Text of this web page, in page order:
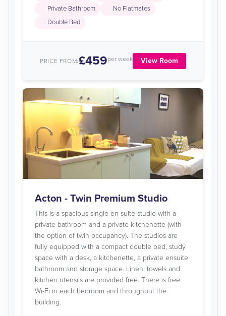
Private Bathroom
No Flatmates
Double Bed
PRICE FROM:£459per week View Room
Acton - Twin Premium Studio
This is a spacious single en-suite studio with a
private bathroom and a private kitchenette (with
the option of twin occupancy). The studios are
fully equipped with a compact double bed, study
space with a desk, a kitchenette, a private ensuite
bathroom and storage space. Linen, towels and
kitchen utensils are provided free. There is free
Wi-Fi in each bedroom and throughout the
building.